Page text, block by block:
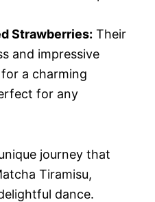
Strawberries: Their
and impressive
a charming
for any
journey that
Tiramisu,
dance.